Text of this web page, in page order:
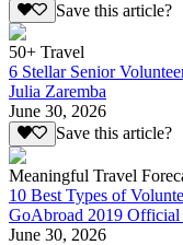
Save this article?
50+ Travel
6 Stellar Senior
Julia Zaremba
June 30, 2026
Save this article?
Meaningful Travel
10 Best Types of
GoAbroad 2019 Official
June 30, 2026